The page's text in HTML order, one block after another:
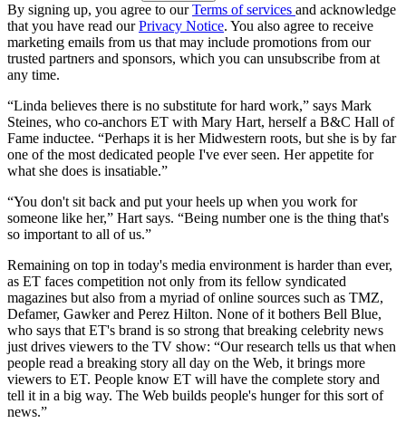
By signing up, you agree to ourTerms of services and acknowledge
that you have read ourPrivacy Notice. You also agree to receive
marketing emails from us that may include promotions from our
trusted partners and sponsors, which you can unsubscribe from at
any time.
“Linda believes there is no substitute for hard work,” says Mark
Steines, who co-anchors ET with Mary Hart, herself a B&C Hall of
Fame inductee. “Perhaps it is her Midwestern roots, but she is by far
one of the most dedicated people I've ever seen. Her appetite for
what she does is insatiable.”
“You don't sit back and put your heels up when you work for
someone like her,” Hart says. “Being number one is the thing that's
so important to all of us.”
Remaining on top in today's media environment is harder than ever,
as ET faces competition not only from its fellow syndicated
magazines but also from a myriad of online sources such as TMZ,
Defamer, Gawker and Perez Hilton. None of it bothers Bell Blue,
who says that ET's brand is so strong that breaking celebrity news
just drives viewers to the TV show: “Our research tells us that when
people read a breaking story all day on the Web, it brings more
viewers to ET. People know ET will have the complete story and
tell it in a big way. The Web builds people's hunger for this sort of
news.”